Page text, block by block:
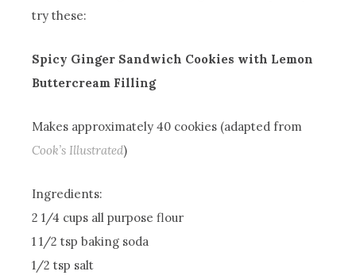
try these:
Spicy Ginger Sandwich Cookies with Lemon
Buttercream Filling
Makes approximately 40 cookies (adapted from
Cook’s Illustrated)
Ingredients:
2 1/4 cups all purpose flour
1 1/2 tsp baking soda
1/2 tsp salt